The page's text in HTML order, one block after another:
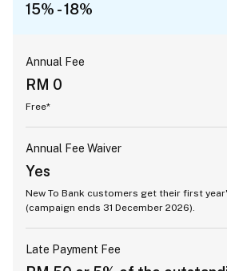
15% - 18%
Annual Fee
RM 0
Free*
Annual Fee Waiver
Yes
New To Bank customers get their first
(campaign ends 31 December 2026).
Late Payment Fee